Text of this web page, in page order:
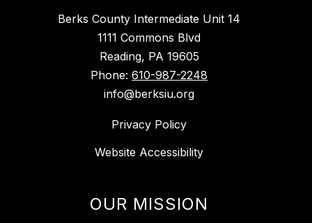
Berks County Intermediate Unit 14
1111 Commons Blvd
Reading, PA 19605
Phone: 610-987-2248
info@berksiu.org
Privacy Policy
Website Accessibility
OUR MISSION